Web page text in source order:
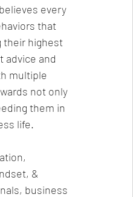
every
that
their highest
advice and
multiple
not only
them in
life.
&
business